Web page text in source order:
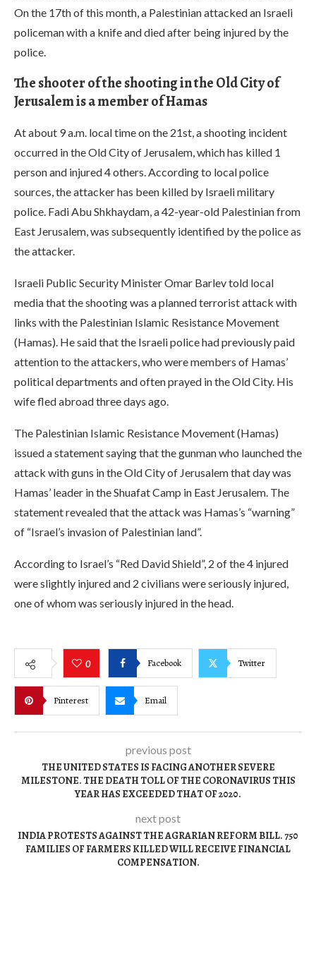
On the 17th of this month, a Palestinian attacked an Israeli
policeman with a knife and died after being injured by the
police.
The shooter of the shooting in the Old City of
Jerusalem is a member of Hamas
At about 9 a.m. local time on the 21st, a shooting incident
occurred in the Old City of Jerusalem, which has killed 1
person and injured 4 others. According to local police
sources, the attacker has been killed by Israeli military
police. Fadi Abu Shkhaydam, a 42-year-old Palestinian from
East Jerusalem, was subsequently identified by the police as
the attacker.
Israeli Public Security Minister Omar Barlev told local
media that the shooting was a planned terrorist attack with
links with the Palestinian Islamic Resistance Movement
(Hamas). He said that the Israeli police had previously paid
attention to the attackers, who were members of Hamas’
political departments and often prayed in the Old City. His
wife fled abroad three days ago.
The Palestinian Islamic Resistance Movement (Hamas)
issued a statement saying that the gunman who launched the
attack with guns in the Old City of Jerusalem that day was
Hamas’ leader in the Shuafat Camp in East Jerusalem. The
statement revealed that the attack was Hamas’s “warning”
of “Israel’s invasion of Palestinian land”.
According to Israel’s “Red David Shield”, 2 of the 4 injured
were slightly injured and 2 civilians were seriously injured,
one of whom was seriously injured in the head.
0 Facebook Twitter
Pinterest Email
previous post
THE UNITED STATES IS FACING ANOTHER SEVERE
MILESTONE. THE DEATH TOLL OF THE CORONAVIRUS THIS
YEAR HAS EXCEEDED THAT OF 2020.
next post
INDIA PROTESTS AGAINST THE AGRARIAN REFORM BILL. 750
FAMILIES OF FARMERS KILLED WILL RECEIVE FINANCIAL
COMPENSATION.